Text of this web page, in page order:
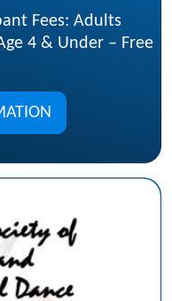
Fees: Adults
4 & Under – Free